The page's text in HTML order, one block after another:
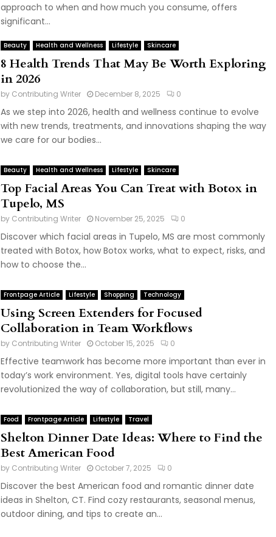
approach to when and how much you consume, offers
significant...
Beauty Health and Wellness Lifestyle Skincare
8 Health Trends That May Be Worth Exploring
in 2026
by Contributing Writer December 8, 2025 0
As we step into 2026, health and wellness continue to evolve
with new trends, treatments, and innovations shaping the way
we care for our bodies...
Beauty Health and Wellness Lifestyle Skincare
Top Facial Areas You Can Treat with Botox in
Tupelo, MS
by Contributing Writer November 25, 2025 0
Discover which facial areas in Tupelo, MS are most commonly
treated with Botox, how Botox works, what to expect, risks, and
how to choose the...
Frontpage Article Lifestyle Shopping Technology
Using Screen Extenders for Focused
Collaboration in Team Workflows
by Contributing Writer October 15, 2025 0
Effective teamwork has become more important than ever in
today’s work environment. Yes, digital tools have certainly
revolutionized the way of collaboration, but still, many...
Food Frontpage Article Lifestyle Travel
Shelton Dinner Date Ideas: Where to Find the
Best American Food
by Contributing Writer October 7, 2025 0
Discover the best American food and romantic dinner date
ideas in Shelton, CT. Find cozy restaurants, seasonal menus,
outdoor dining, and tips to create an...